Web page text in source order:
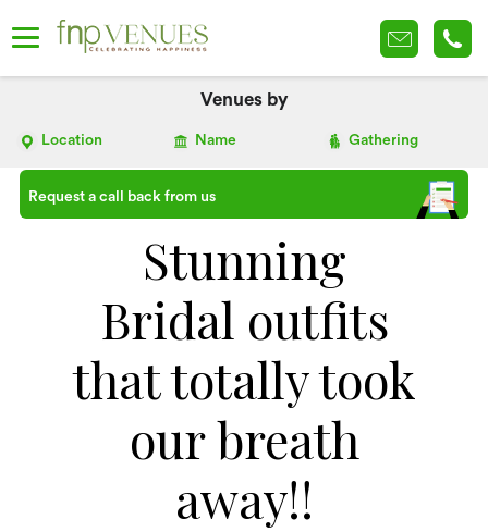
Venues by
Location Name Gathering
Request a call back from us
Stunning
Bridal outfits
that totally took
our breath
away!!